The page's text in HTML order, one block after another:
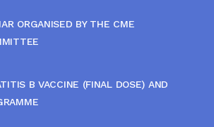
ORGANISED BY THE CME
B VACCINE (FINAL DOSE) AND